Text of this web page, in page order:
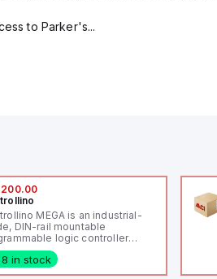
to Parker's...
MEGA is an industrial-
DIN-rail mountable
logic controller
featuring 21 inputs (16
as analog or digital, 5
digital with external interrupt
8 in stock